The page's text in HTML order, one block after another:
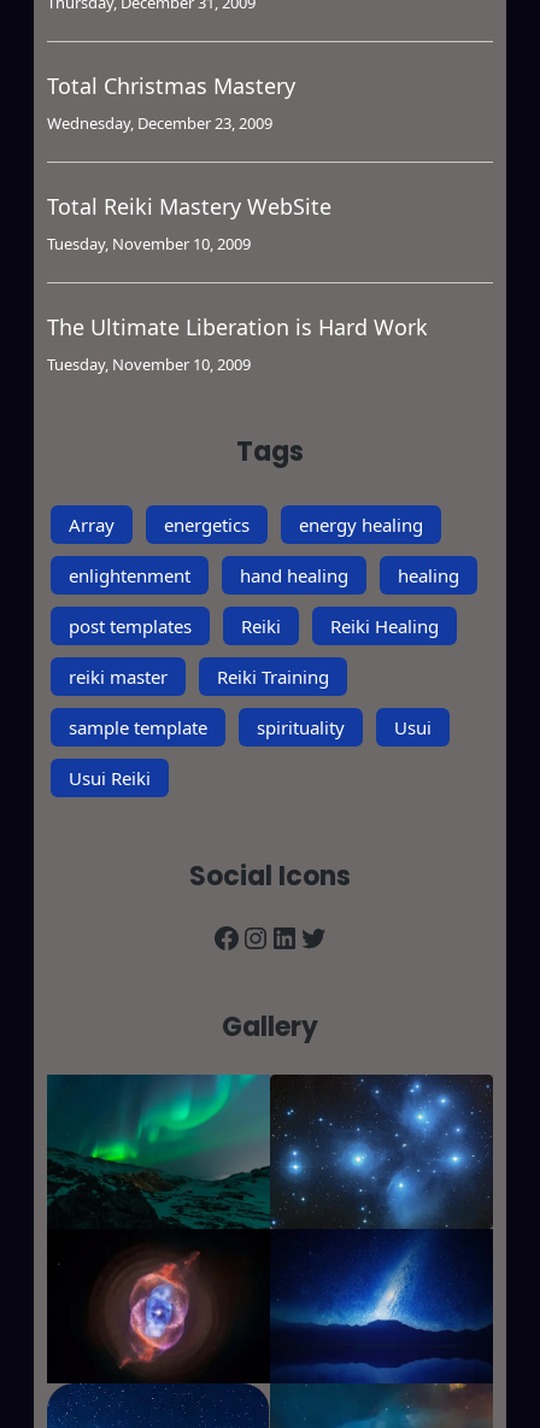
Total Christmas Mastery
Wednesday, December 23, 2009
Total Reiki Mastery WebSite
Tuesday, November 10, 2009
The Ultimate Liberation is Hard Work
Tuesday, November 10, 2009
Tags
Array energetics energy healing
enlightenment hand healing healing
post templates Reiki Reiki Healing
reiki master Reiki Training
sample template spirituality Usui
Usui Reiki
Social Icons
Facebook InstagramLinkedIn Twitter
Gallery